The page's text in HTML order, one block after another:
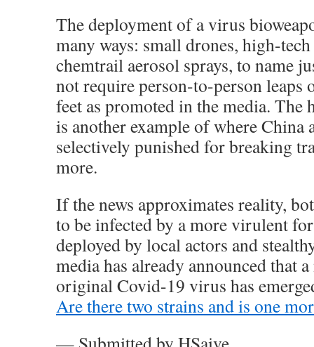
The deployment of a virus
many ways: small drones, high-
chemtrail aerosol sprays, to name
not require person-to-person
feet as promoted in the media.
is another example of where China
selectively punished for breaking
more.
If the news approximates reality,
to be infected by a more virulent
deployed by local actors and
media has already announced that
original Covid-19 virus has
Are there two strains and is one